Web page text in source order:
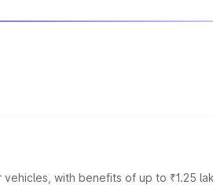
with benefits of up to ₹1.25